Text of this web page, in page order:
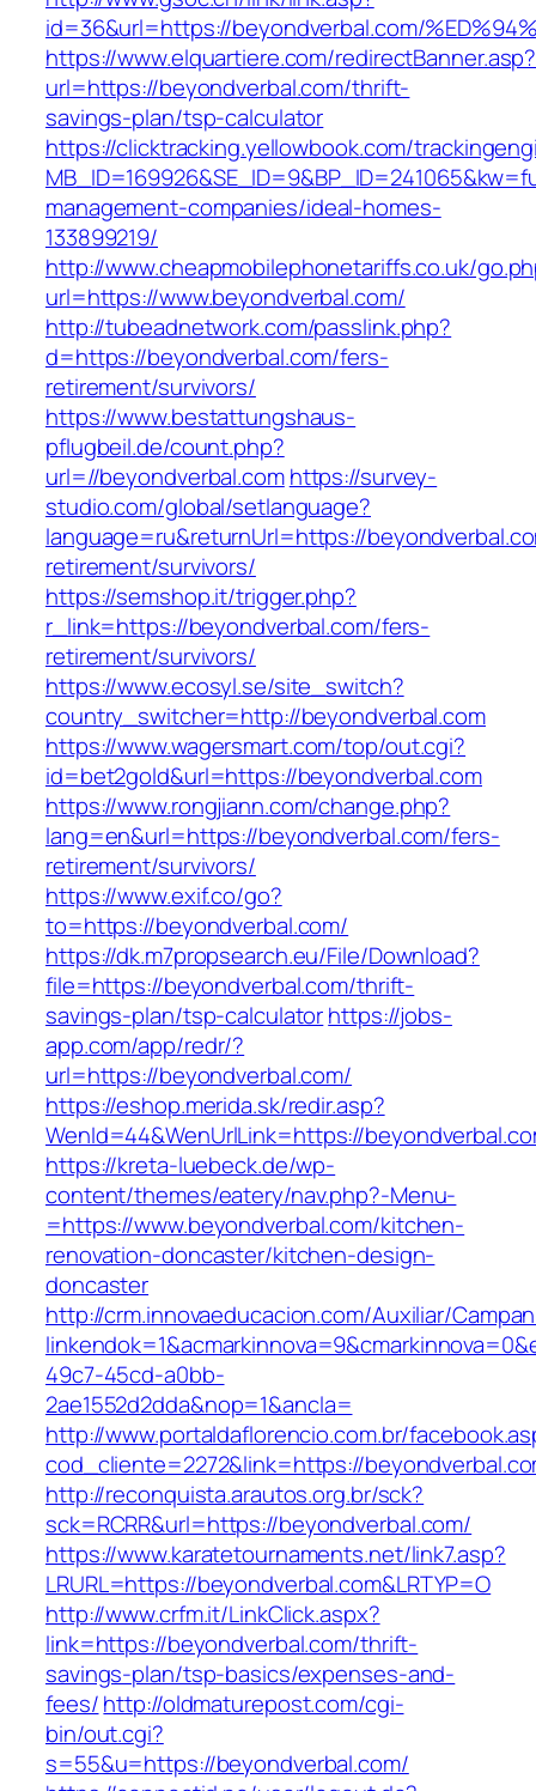
id=36&url=https://beyondverbal.com/
https://www.elquartiere.com/redirectBanner.asp?
url=https://beyondverbal.com/thrift-
savings-plan/tsp-calculator
https://clicktracking.yellowbook.com/
management-companies/ideal-homes-
133899219/
http://www.cheapmobilephonetariffs.co.uk/
url=https://www.beyondverbal.com/
http://tubeadnetwork.com/passlink.php?
d=https://beyondverbal.com/fers-
retirement/survivors/
https://www.bestattungshaus-
pflugbeil.de/count.php?
url=//beyondverbal.comhttps://survey-
studio.com/global/setlanguage?
language=ru&returnUrl=https://
retirement/survivors/
https://semshop.it/trigger.php?
r_link=https://beyondverbal.com/fers-
retirement/survivors/
https://www.ecosyl.se/site_switch?
country_switcher=http://beyondverbal.com
https://www.wagersmart.com/top/out.cgi?
id=bet2gold&url=https://beyondverbal.com
https://www.rongjiann.com/change.php?
lang=en&url=https://beyondverbal.com/fers-
retirement/survivors/
https://www.exif.co/go?
to=https://beyondverbal.com/
https://dk.m7propsearch.eu/File/Download?
file=https://beyondverbal.com/thrift-
savings-plan/tsp-calculatorhttps://jobs-
app.com/app/redr/?
url=https://beyondverbal.com/
https://eshop.merida.sk/redir.asp?
WenId=44&WenUrlLink=https://
https://kreta-luebeck.de/wp-
content/themes/eatery/nav.php?-Menu-
=https://www.beyondverbal.com/kitchen-
renovation-doncaster/kitchen-design-
doncaster
http://crm.innovaeducacion.com/Auxiliar/
49c7-45cd-a0bb-
2ae1552d2dda&nop=1&ancla=
http://www.portaldaflorencio.com.br/
cod_cliente=2272&link=https://
http://reconquista.arautos.org.br/sck?
sck=RCRR&url=https://beyondverbal.com/
https://www.karatetournaments.net/link7.asp?
LRURL=https://beyondverbal.com&LRTYP=O
http://www.crfm.it/LinkClick.aspx?
link=https://beyondverbal.com/thrift-
savings-plan/tsp-basics/expenses-and-
fees/http://oldmaturepost.com/cgi-
bin/out.cgi?
s=55&u=https://beyondverbal.com/